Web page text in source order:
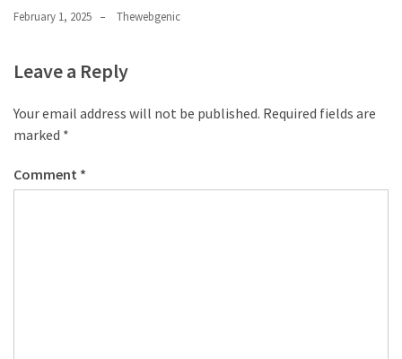
February 1, 2025 Thewebgenic
Leave a Reply
Your email address will not be published. Required fields are
marked *
Comment *